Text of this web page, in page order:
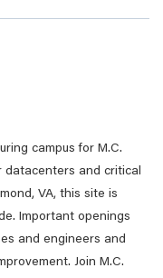
campus for M.C.
datacenters and critical
VA, this site is
Important openings
and engineers and
Join M.C.